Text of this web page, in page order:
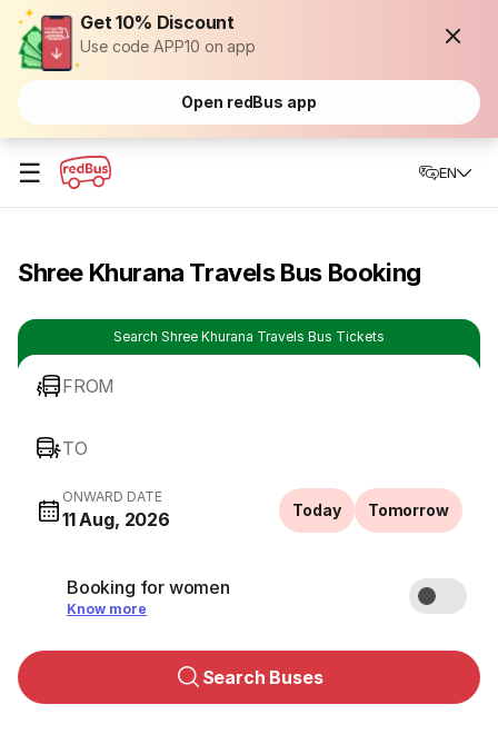
Get 10% Discount
Use code APP10 on app
Open redBus app
☰ EN
Shree Khurana Travels Bus Booking
Search Shree Khurana Travels Bus Tickets
FROM
TO
ONWARD DATE
11 Aug, 2026 Today Tomorrow
Booking for women
Know more
Search Buses